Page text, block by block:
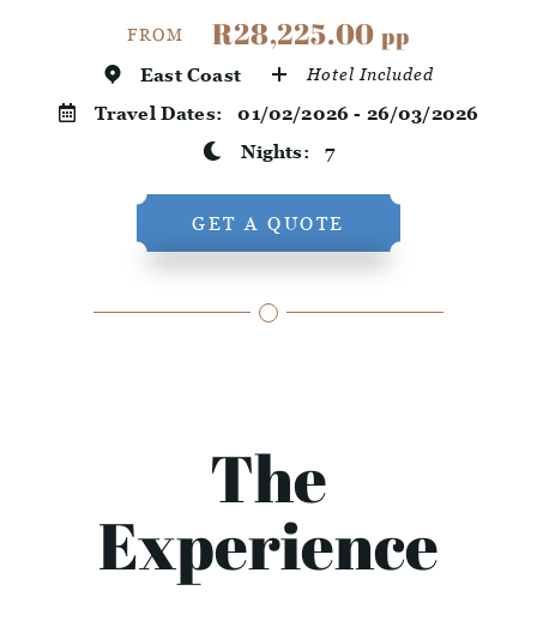
FROM R28,225.00pp
East Coast Hotel Included
Travel Dates:01/02/2026 - 26/03/2026
Nights:7
GET A QUOTE
The
Experience